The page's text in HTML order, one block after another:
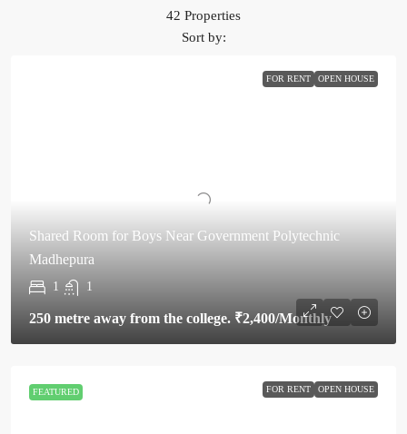
42 Properties
Sort by:
FOR RENT OPEN HOUSE
Shared Room for Boys Near Government Polytechnic
Madhepura
1 1
250 metre away from the college. ₹2,400/Monthly
FEATURED FOR RENT OPEN HOUSE